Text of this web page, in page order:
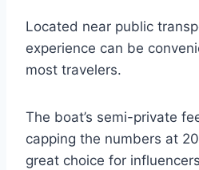
Located near public
experience can be
most travelers.
The boat’s semi-private
capping the numbers at
great choice for